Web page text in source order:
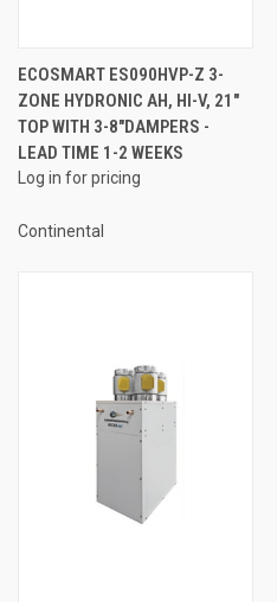
ECOSMART ES090HVP-Z 3-
ZONE HYDRONIC AH, HI-V, 21"
TOP WITH 3-8"DAMPERS -
LEAD TIME 1-2 WEEKS
Log in for pricing
Continental